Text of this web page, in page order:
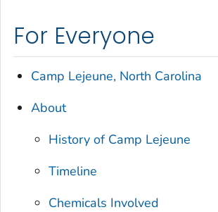
For Everyone
Camp Lejeune, North Carolina
About
History of Camp Lejeune
Timeline
Chemicals Involved